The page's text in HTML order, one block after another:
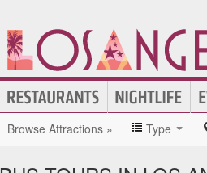
Browse Attractions » Type